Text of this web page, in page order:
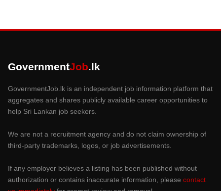
GovernmentJob.lk
GovernmentJob.lk is an independent job information platform that
aggregates and shares publicly available career opportunities to
help Sri Lankan job seekers.
We are not a recruitment agency and do not claim ownership of
third-party trademarks, logos, or job advertisements.
If any employer believes a listing has been published without
authorization or contains inaccurate information, please contact